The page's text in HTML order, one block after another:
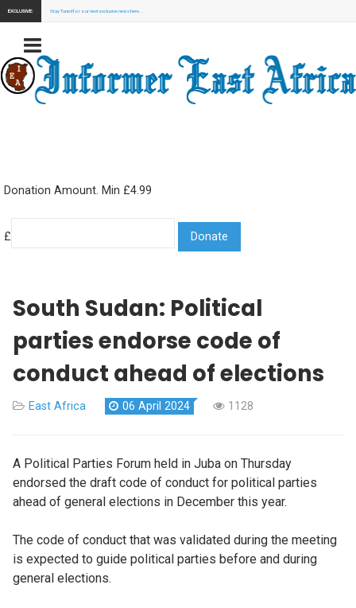
EXCLUSIVE: Stay Tuned for our next exclusive news here...
Donation Amount. Min £4.99
£
South Sudan: Political
parties endorse code of
conduct ahead of elections
East Africa 06 April 2024 1128
A Political Parties Forum held in Juba on Thursday
endorsed the draft code of conduct for political parties
ahead of general elections in December this year.
The code of conduct that was validated during the meeting
is expected to guide political parties before and during
general elections.